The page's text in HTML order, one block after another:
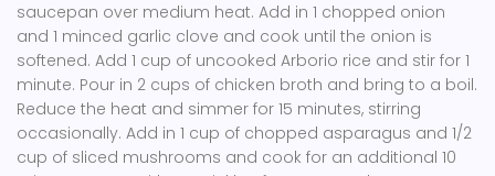
saucepan over medium heat. Add in 1 chopped onion
and 1 minced garlic clove and cook until the onion is
softened. Add 1 cup of uncooked Arborio rice and stir for 1
minute. Pour in 2 cups of chicken broth and bring to a boil.
Reduce the heat and simmer for 15 minutes, stirring
occasionally. Add in 1 cup of chopped asparagus and 1/2
cup of sliced mushrooms and cook for an additional 10